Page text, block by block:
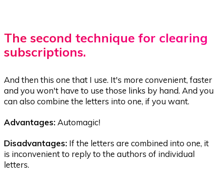
The second technique for clearing
subscriptions.
And then this one that I use. It's more convenient, faster
and you won't have to use those links by hand. And you
can also combine the letters into one, if you want.
Advantages: Automagic!
Disadvantages: If the letters are combined into one, it
is inconvenient to reply to the authors of individual
letters.